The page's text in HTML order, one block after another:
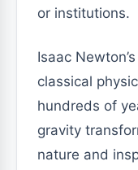
or institutions.
Isaac
classical
hundreds of
gravity
nature and